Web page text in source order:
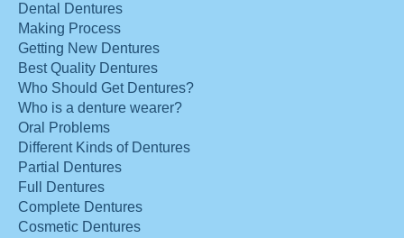
Dental Dentures
Making Process
Getting New Dentures
Best Quality Dentures
Who Should Get Dentures?
Who is a denture wearer?
Oral Problems
Different Kinds of Dentures
Partial Dentures
Full Dentures
Complete Dentures
Cosmetic Dentures